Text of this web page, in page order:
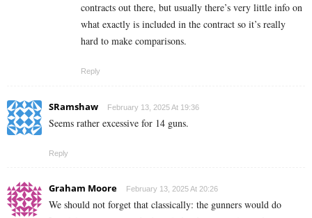
contracts out there, but usually there’s very little info on
what exactly is included in the contract so it’s really
hard to make comparisons.
Reply
SRamshaw February 13, 2025 At 19:36
Seems rather excessive for 14 guns.
Reply
Graham Moore February 13, 2025 At 20:26
We should not forget that classically: the gunners would do